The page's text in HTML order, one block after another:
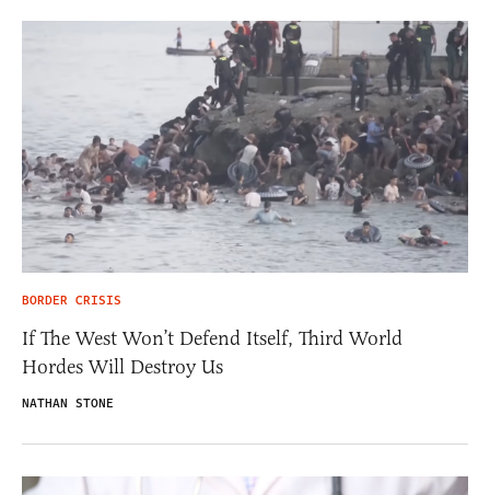
BORDER CRISIS
If The West Won’t Defend Itself, Third World
Hordes Will Destroy Us
NATHAN STONE